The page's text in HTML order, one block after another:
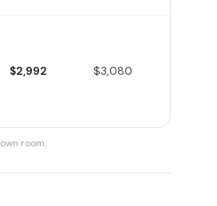
$2,992 $3,080
room.